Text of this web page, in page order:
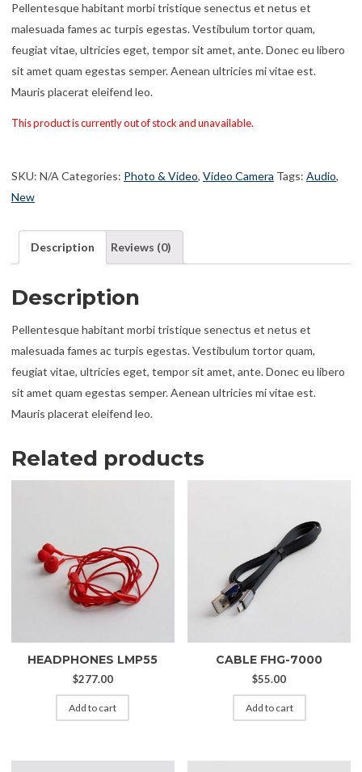
Pellentesque habitant morbi tristique senectus et netus et
malesuada fames ac turpis egestas. Vestibulum tortor quam,
feugiat vitae, ultricies eget, tempor sit amet, ante. Donec eu libero
sit amet quam egestas semper. Aenean ultricies mi vitae est.
Mauris placerat eleifend leo.
This product is currently out of stock and unavailable.
SKU: N/A Categories: Photo & Video, Video Camera Tags: Audio,
New
Description Reviews (0)
Description
Pellentesque habitant morbi tristique senectus et netus et
malesuada fames ac turpis egestas. Vestibulum tortor quam,
feugiat vitae, ultricies eget, tempor sit amet, ante. Donec eu libero
sit amet quam egestas semper. Aenean ultricies mi vitae est.
Mauris placerat eleifend leo.
Related products
HEADPHONES LMP55
$277.00
Add to cart
CABLE FHG-7000
$55.00
Add to cart